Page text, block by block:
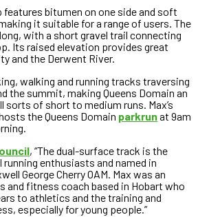
features bitumen on one side and soft
it suitable for a range of users. The
with a short gravel trail connecting
Its raised elevation provides great
and the Derwent River.
walking and running tracks traversing
the summit, making Queens Domain an
sorts of short to medium runs. Max’s
the Queens Domain parkrunat 9am
, “The dual-surface track is the
enthusiasts and named in
George Cherry OAM. Max was an
and fitness coach based in Hobart who
to athletics and the training and
especially for young people.”